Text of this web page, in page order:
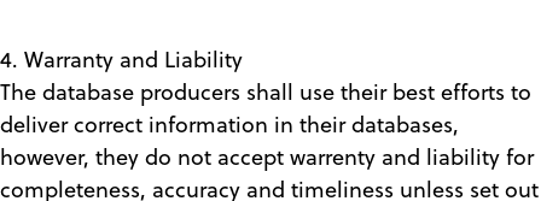
4. Warranty and Liability
The database producers shall use their best efforts to
deliver correct information in their databases,
however, they do not accept warrenty and liability for
completeness, accuracy and timeliness unless set out